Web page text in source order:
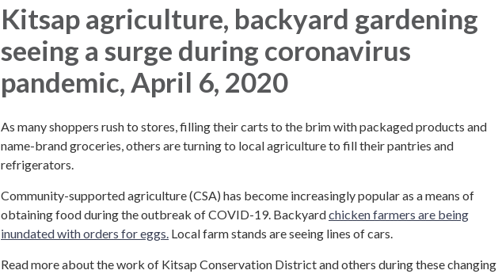
Kitsap agriculture, backyard gardening
seeing a surge during coronavirus
pandemic, April 6, 2020
As many shoppers rush to stores, filling their carts to the brim with packaged products and
name-brand groceries, others are turning to local agriculture to fill their pantries and
refrigerators.
Community-supported agriculture (CSA) has become increasingly popular as a means of
obtaining food during the outbreak of COVID-19. Backyardchicken farmers are being
inundated with orders for eggs. Local farm stands are seeing lines of cars.
Read more about the work of Kitsap Conservation District and others during these changing